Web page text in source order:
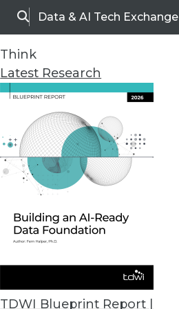
SearchData & AI Tech Exchange
Think
Latest Research
TDWI Blueprint Report |